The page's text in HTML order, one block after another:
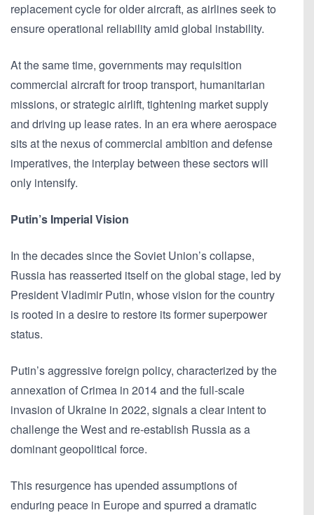
replacement cycle for older aircraft, as airlines seek to
ensure operational reliability amid global instability.
At the same time, governments may requisition
commercial aircraft for troop transport, humanitarian
missions, or strategic airlift, tightening market supply
and driving up lease rates. In an era where aerospace
sits at the nexus of commercial ambition and defense
imperatives, the interplay between these sectors will
only intensify.
Putin’s Imperial Vision
In the decades since the Soviet Union’s collapse,
Russia has reasserted itself on the global stage, led by
President Vladimir Putin, whose vision for the country
is rooted in a desire to restore its former superpower
status.
Putin’s aggressive foreign policy, characterized by the
annexation of Crimea in 2014 and the full-scale
invasion of Ukraine in 2022, signals a clear intent to
challenge the West and re-establish Russia as a
dominant geopolitical force.
This resurgence has upended assumptions of
enduring peace in Europe and spurred a dramatic